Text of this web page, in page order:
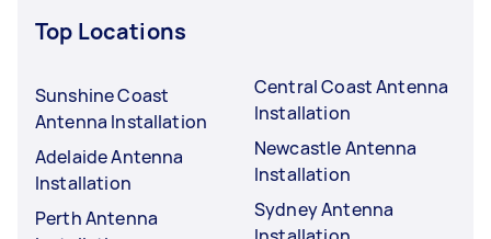
Top Locations
Sunshine Coast
Antenna Installation
Adelaide Antenna
Installation
Perth Antenna
Central Coast Antenna
Installation
Newcastle Antenna
Installation
Sydney Antenna